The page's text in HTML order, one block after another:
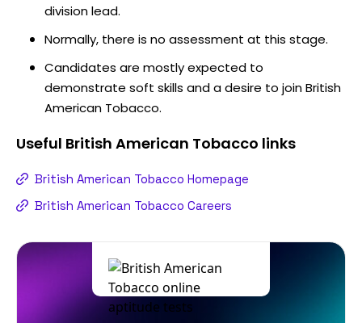
division lead.
Normally, there is no assessment at this stage.
Candidates are mostly expected to
demonstrate soft skills and a desire to join British
American Tobacco.
Useful British American Tobacco links
British American Tobacco Homepage
British American Tobacco Careers